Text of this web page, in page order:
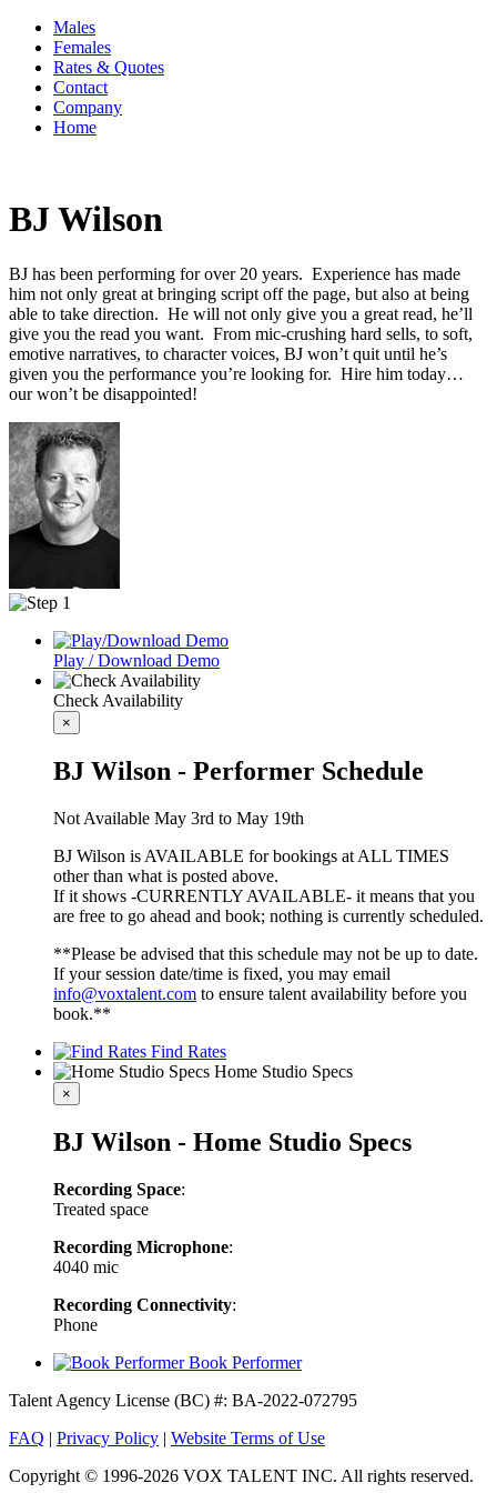
Males
Females
Rates & Quotes
Contact
Company
Home
BJ Wilson
BJ has been performing for over 20 years. Experience has made
him not only great at bringing script off the page, but also at being
able to take direction. He will not only give you a great read, he’ll
give you the read you want. From mic-crushing hard sells, to soft,
emotive narratives, to character voices, BJ won’t quit until he’s
given you the performance you’re looking for. Hire him today…
our won’t be disappointed!
Play / Download Demo
Check Availability
×
BJ Wilson - Performer Schedule
Not Available May 3rd to May 19th
BJ Wilson is AVAILABLE for bookings at ALL TIMES
other than what is posted above.
If it shows -CURRENTLY AVAILABLE- it means that you
are free to go ahead and book; nothing is currently scheduled.
**Please be advised that this schedule may not be up to date.
If your session date/time is fixed, you may email
info@voxtalent.com to ensure talent availability before you
book.**
Find Rates
Home Studio Specs
×
BJ Wilson - Home Studio Specs
Recording Space:
Treated space
Recording Microphone:
4040 mic
Recording Connectivity:
Phone
Book Performer
Talent Agency License (BC) #: BA-2022-072795
FAQ | Privacy Policy | Website Terms of Use
Copyright © 1996-2026 VOX TALENT INC. All rights reserved.